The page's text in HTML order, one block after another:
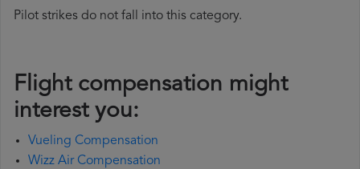
Pilot strikes do not fall into this category.
Flight compensation might
interest you:
Vueling Compensation
Wizz Air Compensation